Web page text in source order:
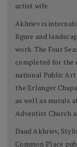
artist wife.
Akhriev is
figure and
work. The Four
completed for the
national Public
the Erlanger
as well as murals
Adventist Church
Daud Akhriev,
Common Place